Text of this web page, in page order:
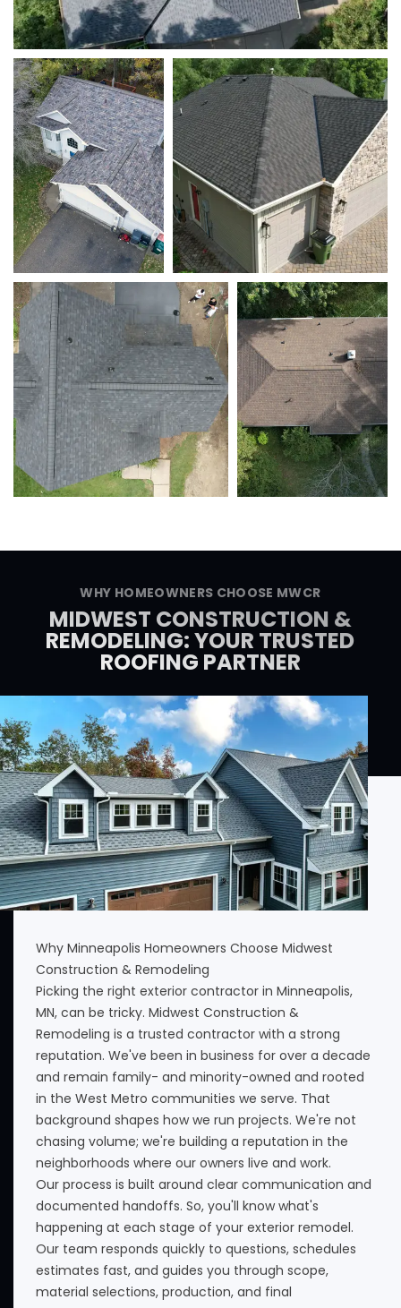
WHY HOMEOWNERS CHOOSE MWCR
MIDWEST CONSTRUCTION &
REMODELING: YOUR TRUSTED
ROOFING PARTNER
Why Minneapolis Homeowners Choose Midwest
Construction & Remodeling
Picking the right exterior contractor in Minneapolis,
MN, can be tricky. Midwest Construction &
Remodeling is a trusted contractor with a strong
reputation. We've been in business for over a decade
and remain family- and minority-owned and rooted
in the West Metro communities we serve. That
background shapes how we run projects. We're not
chasing volume; we're building a reputation in the
neighborhoods where our owners live and work.
Our process is built around clear communication and
documented handoffs. So, you'll know what's
happening at each stage of your exterior remodel.
Our team responds quickly to questions, schedules
estimates fast, and guides you through scope,
material selections, production, and final